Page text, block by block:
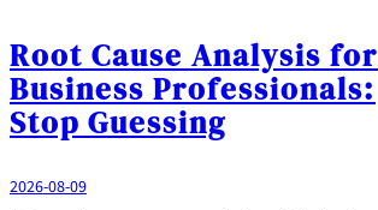
Root Cause Analysis for
Business Professionals:
Stop Guessing
2026-08-09